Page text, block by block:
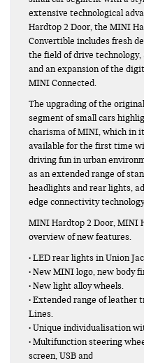
extensive technological
Hardtop 2 Door, the MINI
Convertible includes fresh
the field of drive
and an expansion of the
MINI Connected.
The upgrading of the
segment of small cars
charisma of MINI, which in
available for the first time
driving fun in urban
as an extended range of
headlights and rear lights,
edge connectivity
MINI Hardtop 2 Door, MINI
overview of new features.
• LED rear lights in Union
• New MINI logo, new body
• New light alloy wheels.
• Extended range of leather
Lines.
• Unique individualisation
• Multifunction steering
screen, USB and